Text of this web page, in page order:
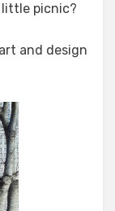
little picnic?
and design